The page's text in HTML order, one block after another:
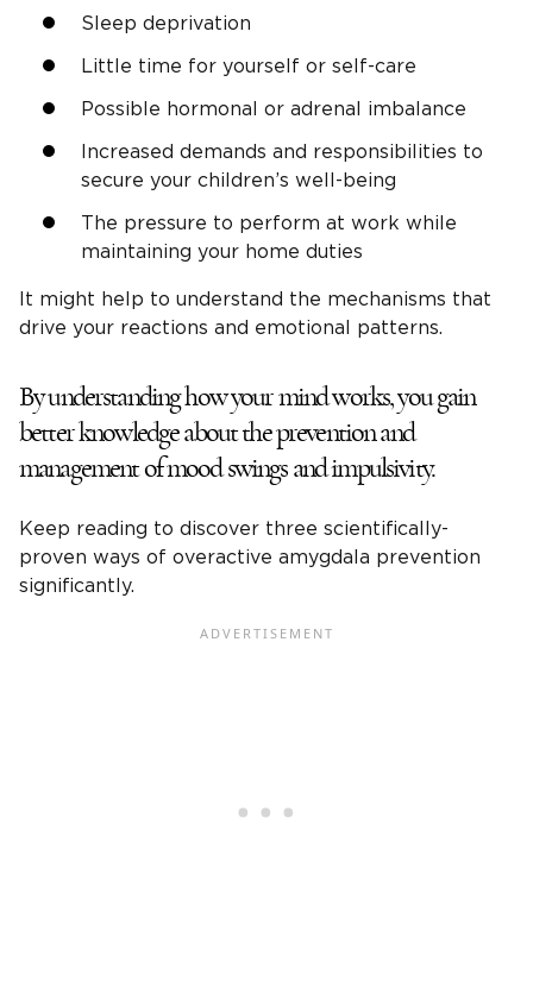
Sleep deprivation
Little time for yourself or self-care
Possible hormonal or adrenal imbalance
Increased demands and responsibilities to
secure your children’s well-being
The pressure to perform at work while
maintaining your home duties
It might help to understand the mechanisms that
drive your reactions and emotional patterns.
By understanding how your mind works, you gain
better knowledge about the prevention and
management of mood swings and impulsivity.
Keep reading to discover three scientifically-
proven ways of overactive amygdala prevention
significantly.